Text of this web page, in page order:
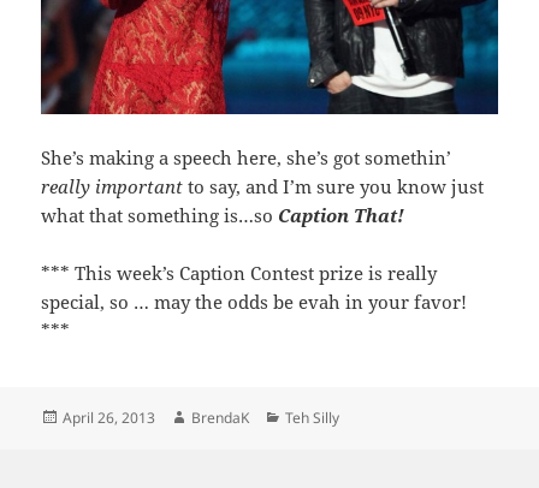
She’s making a speech here, she’s got somethin’
really important to say, and I’m sure you know just
what that something is…so Caption That!
*** This week’s Caption Contest prize is really
special, so … may the odds be evah in your favor!
***
Posted
April 26, 2013 Author
BrendaK Categories
Teh Silly